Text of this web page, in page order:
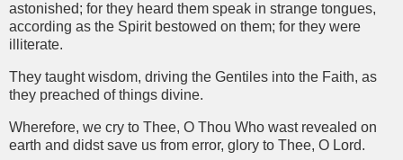
astonished; for they heard them speak in strange tongues,
according as the Spirit bestowed on them; for they were
illiterate.
They taught wisdom, driving the Gentiles into the Faith, as
they preached of things divine.
Wherefore, we cry to Thee, O Thou Who wast revealed on
earth and didst save us from error, glory to Thee, O Lord.